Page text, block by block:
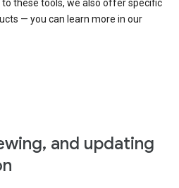
these tools, we also offer specific
— you can learn more in our
and updating